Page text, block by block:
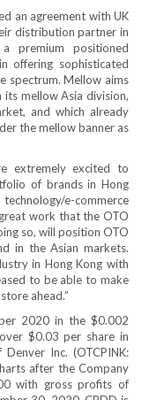
an agreement with UK
distribution partner in
premium positioned
offering sophisticated
spectrum. Mellow aims
mellow Asia division,
and which already
the mellow banner as
extremely excited to
of brands in Hong
e-commerce
work that the OTO
so, will position OTO
in the Asian markets.
in Hong Kong with
to be able to make
ahead.”
2020 in the $0.002
$0.03 per share in
Inc. (OTCPINK:
after the Company
with gross profits of